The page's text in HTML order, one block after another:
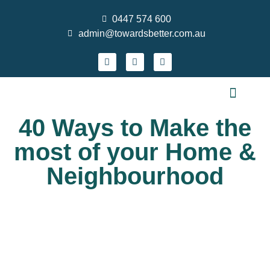
0447 574 600
admin@towardsbetter.com.au
40 Ways to Make the
most of your Home &
Neighbourhood